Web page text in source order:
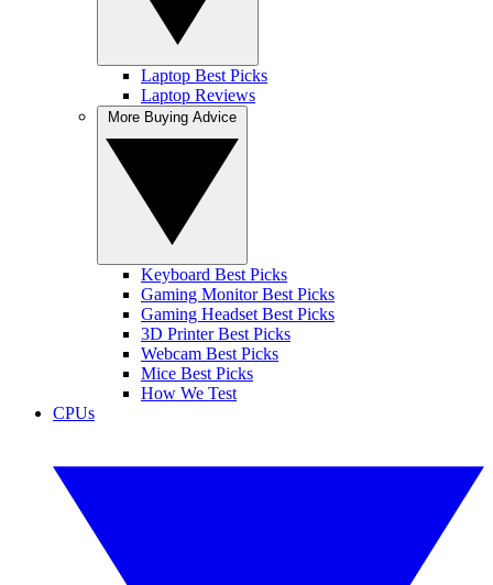
Laptop Best Picks
Laptop Reviews
Keyboard Best Picks
Gaming Monitor Best Picks
Gaming Headset Best Picks
3D Printer Best Picks
Webcam Best Picks
Mice Best Picks
How We Test
CPUs